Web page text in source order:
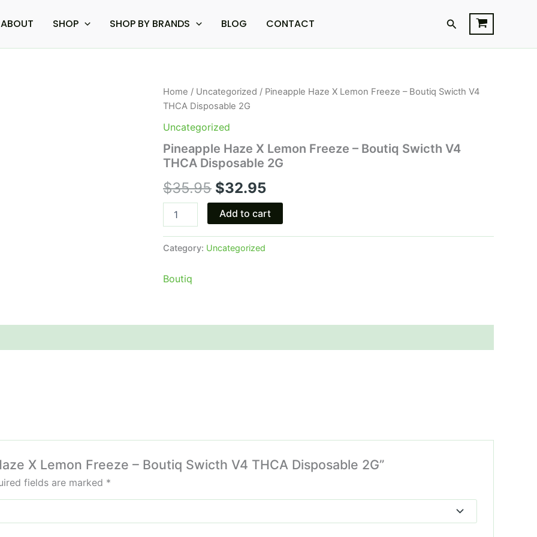
ABOUT SHOP SHOP BY BRANDS BLOG CONTACT Search
Home / Uncategorized / Pineapple Haze X Lemon Freeze – Boutiq Swicth V4
THCA Disposable 2G
Uncategorized
Pineapple Haze X Lemon Freeze – Boutiq Swicth V4
THCA Disposable 2G
$35.95
Original
price
was:
$35.95.
$32.95
Current
is:
$32.95.
Pineapple
Haze
Lemon
-
Boutiq
V4
THCA
Disposable
Add to cart
Category: Uncategorized
Boutiq
X Lemon Freeze – Boutiq Swicth V4 THCA Disposable 2G”
fields are marked *